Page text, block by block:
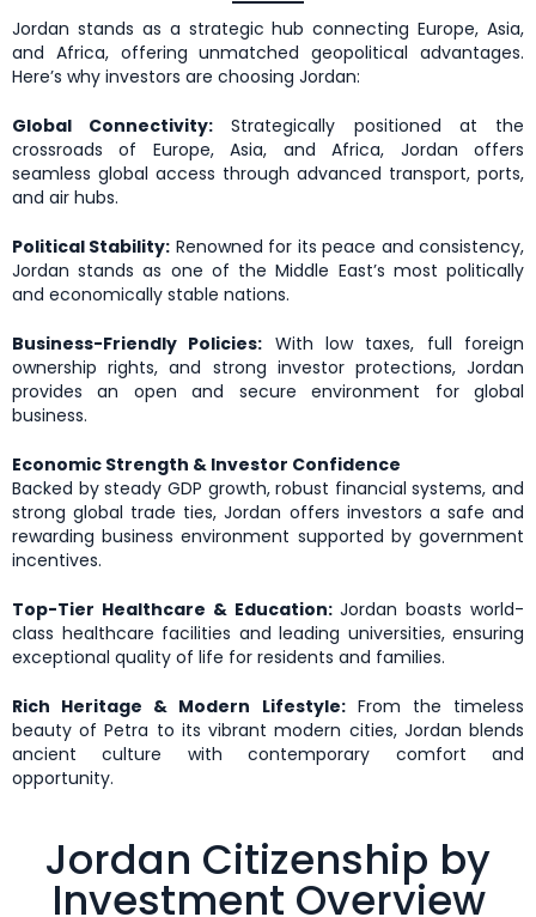
Jordan stands as a strategic hub connecting Europe, Asia,
and Africa, offering unmatched geopolitical advantages.
Here’s why investors are choosing Jordan:
Global Connectivity: Strategically positioned at the
crossroads of Europe, Asia, and Africa, Jordan offers
seamless global access through advanced transport, ports,
and air hubs.
Political Stability: Renowned for its peace and consistency,
Jordan stands as one of the Middle East’s most politically
and economically stable nations.
Business-Friendly Policies: With low taxes, full foreign
ownership rights, and strong investor protections, Jordan
provides an open and secure environment for global
business.
Economic Strength & Investor Confidence
Backed by steady GDP growth, robust financial systems, and
strong global trade ties, Jordan offers investors a safe and
rewarding business environment supported by government
incentives.
Top-Tier Healthcare & Education:Jordan boasts world-
class healthcare facilities and leading universities, ensuring
exceptional quality of life for residents and families.
Rich Heritage & Modern Lifestyle:From the timeless
beauty of Petra to its vibrant modern cities, Jordan blends
ancient culture with contemporary comfort and
opportunity.
Jordan Citizenship by
Investment Overview